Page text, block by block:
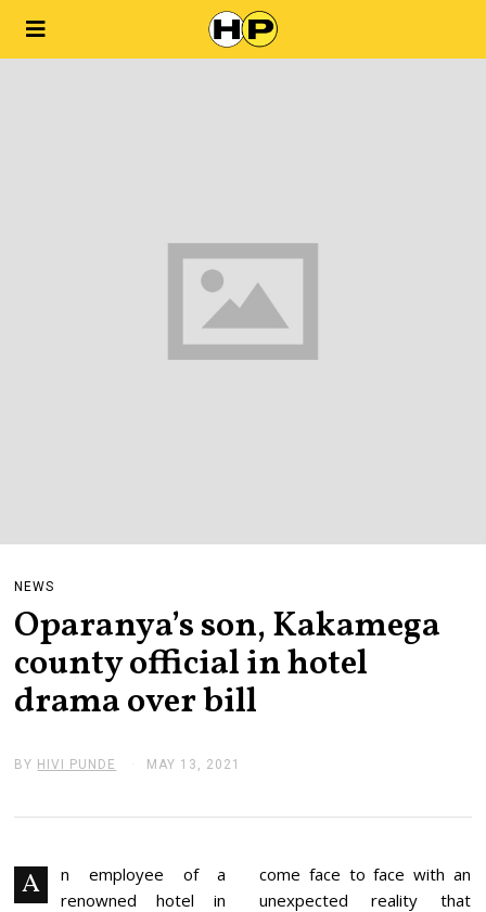
NEWS
Oparanya’s son, Kakamega
county official in hotel
drama over bill
BY HIVI PUNDE MAY 13, 2021
1
A
n employee of a
renowned hotel in
come face to face with an
unexpected reality that